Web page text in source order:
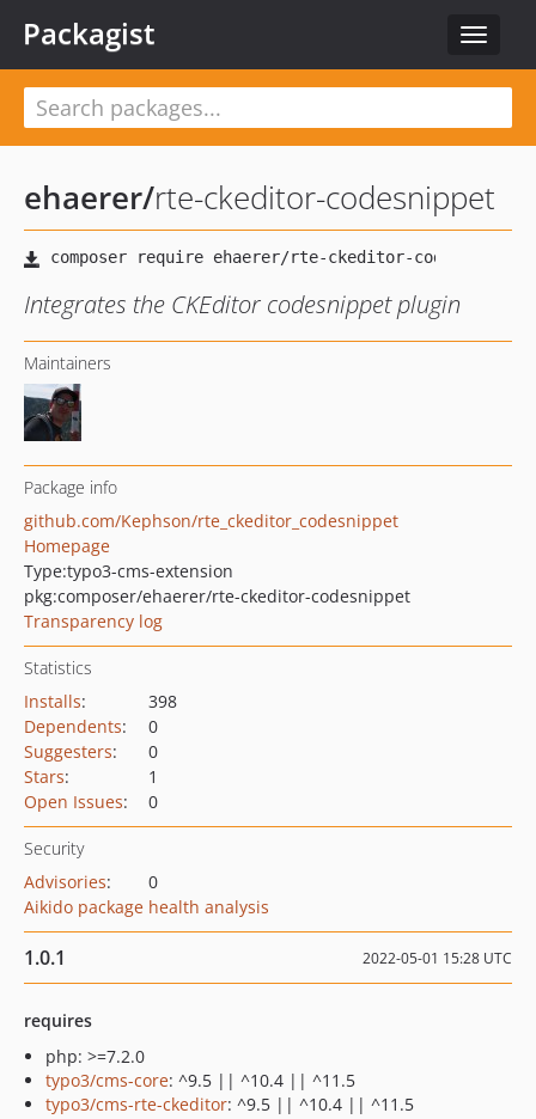
Toggle
Packagist
ehaerer/rte-ckeditor-codesnippet
Integrates the CKEditor codesnippet plugin
Maintainers
Package info
github.com/Kephson/rte_ckeditor_codesnippet
Homepage
Type:typo3-cms-extension
pkg:composer/ehaerer/rte-ckeditor-codesnippet
Transparency log
Statistics
Installs:
398
Dependents:
0
Suggesters:
0
Stars:
1
Open Issues: 0
Security
Advisories:
0
Aikido package health analysis
1.0.1 2022-05-01 15:28 UTC
requires
php: >=7.2.0
typo3/cms-core: ^9.5 || ^10.4 || ^11.5
typo3/cms-rte-ckeditor: ^9.5 || ^10.4 || ^11.5